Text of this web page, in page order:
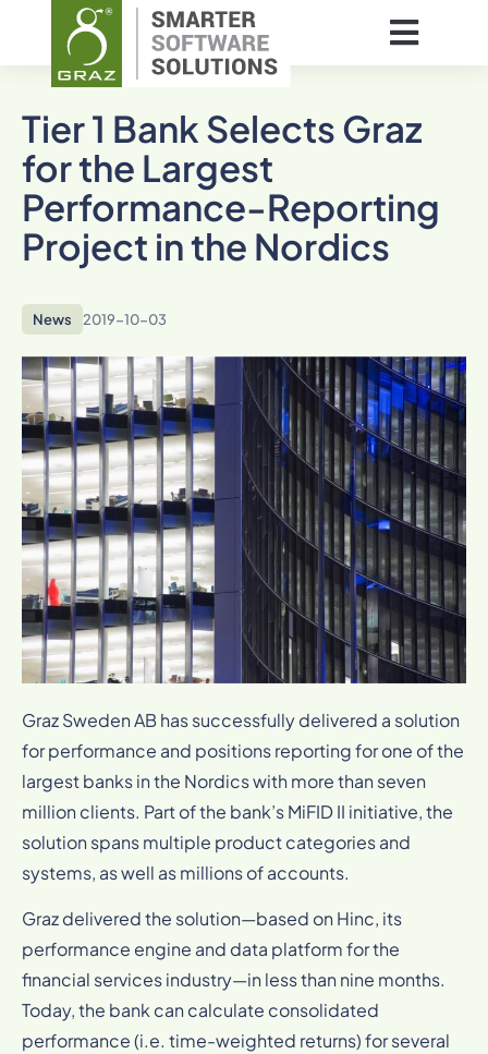
Tier 1 Bank Selects Graz
for the Largest
Performance-Reporting
Project in the Nordics
News 2019-10-03
Graz Sweden AB has successfully delivered a solution
for performance and positions reporting for one of the
largest banks in the Nordics with more than seven
million clients. Part of the bank’s MiFID II initiative, the
solution spans multiple product categories and
systems, as well as millions of accounts.
Graz delivered the solution—based on Hinc, its
performance engine and data platform for the
financial services industry—in less than nine months.
Today, the bank can calculate consolidated
performance (i.e. time-weighted returns) for several